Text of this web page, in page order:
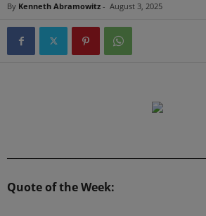
By Kenneth Abramowitz - August 3, 2025
Quote of the Week: